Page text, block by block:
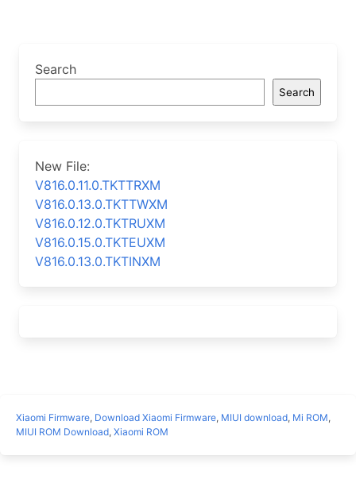
Search
Search
New File:
V816.0.11.0.TKTTRXM
V816.0.13.0.TKTTWXM
V816.0.12.0.TKTRUXM
V816.0.15.0.TKTEUXM
V816.0.13.0.TKTINXM
Xiaomi Firmware, Download Xiaomi Firmware, MIUI download, Mi ROM,
MIUI ROM Download, Xiaomi ROM